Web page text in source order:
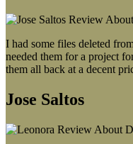
I had some files deleted
needed them for a project
them all back at a decent
Jose Saltos